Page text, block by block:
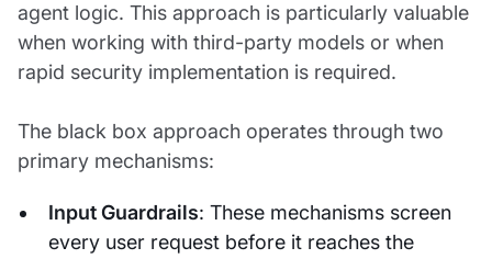
agent logic. This approach is particularly valuable
when working with third-party models or when
rapid security implementation is required.
The black box approach operates through two
primary mechanisms:
Input Guardrails: These mechanisms screen
every user request before it reaches the